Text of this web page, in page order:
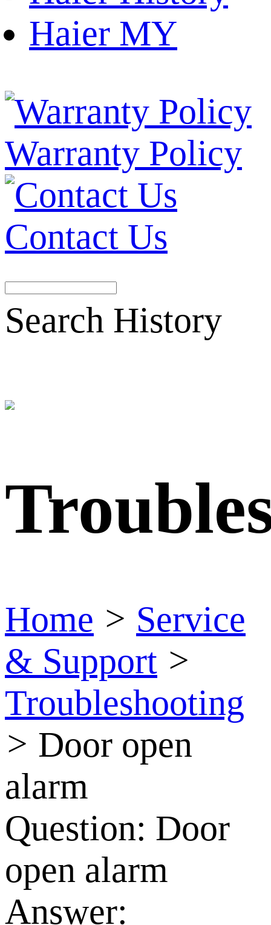
Haier MY
Warranty Policy
Contact Us
Search History
Home > Service
& Support >
Troubleshooting
> Door open
alarm
Question: Door
open alarm
Answer: